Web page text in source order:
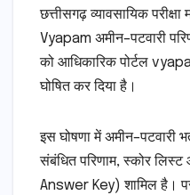
छत्तीसगढ़ व्यावसायिक
Vyapam अमीन–पटवारी
को आधिकारिक पोर्टल
घोषित कर दिया है।
इस घोषणा में अमीन–पटवारी
संबंधित परिणाम, स्कोर
Answer Key) शामिल है।